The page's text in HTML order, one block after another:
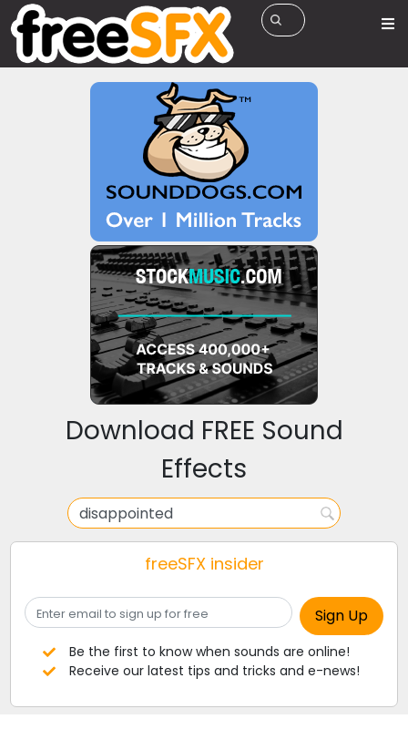
Download FREE Sound
Effects
freeSFX insider
Be the first to know when sounds are online!
Receive our latest tips and tricks and e-news!